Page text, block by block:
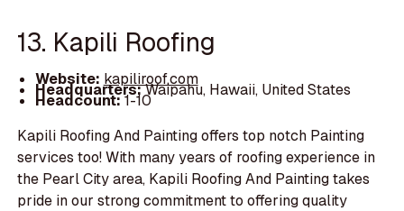
13. Kapili Roofing
Website: kapiliroof.com
Headquarters:Waipahu, Hawaii, United States
Headcount:1-10
Kapili Roofing And Painting offers top notch Painting
services too! With many years of roofing experience in
the Pearl City area, Kapili Roofing And Painting takes
pride in our strong commitment to offering quality